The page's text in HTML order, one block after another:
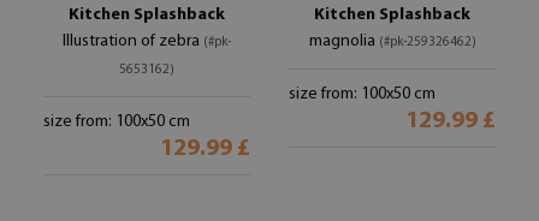
Kitchen Splashback
Illustration of zebra (#pk-
5653162)
size from: 100x50 cm
129.99 £
Kitchen Splashback
magnolia (#pk-259326462)
size from: 100x50 cm
129.99 £